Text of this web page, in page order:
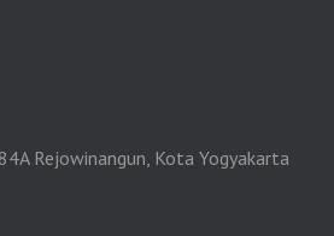
Rejowinangun, Kota Yogyakarta